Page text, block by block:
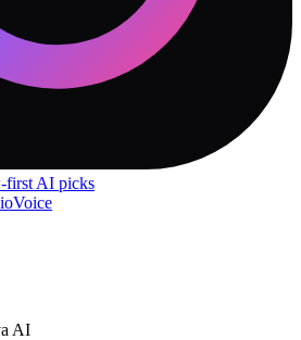
first AI picks
Voice
AI